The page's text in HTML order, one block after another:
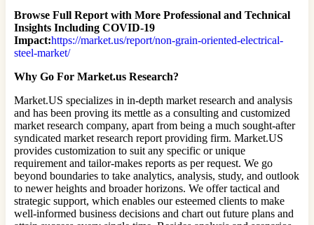
Browse Full Report with More Professional and Technical
Insights Including COVID-19
Impact:https://market.us/report/non-grain-oriented-electrical-
steel-market/
Why Go For Market.us Research?
Market.US specializes in in-depth market research and analysis
and has been proving its mettle as a consulting and customized
market research company, apart from being a much sought-after
syndicated market research report providing firm. Market.US
provides customization to suit any specific or unique
requirement and tailor-makes reports as per request. We go
beyond boundaries to take analytics, analysis, study, and outlook
to newer heights and broader horizons. We offer tactical and
strategic support, which enables our esteemed clients to make
well-informed business decisions and chart out future plans and